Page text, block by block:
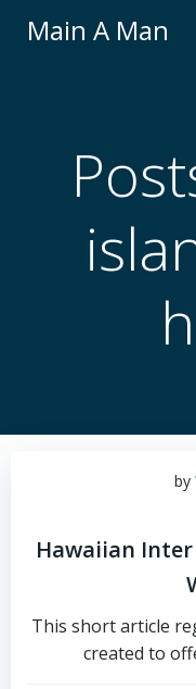
Main A Man
by
Hawaiian
This short article
created to